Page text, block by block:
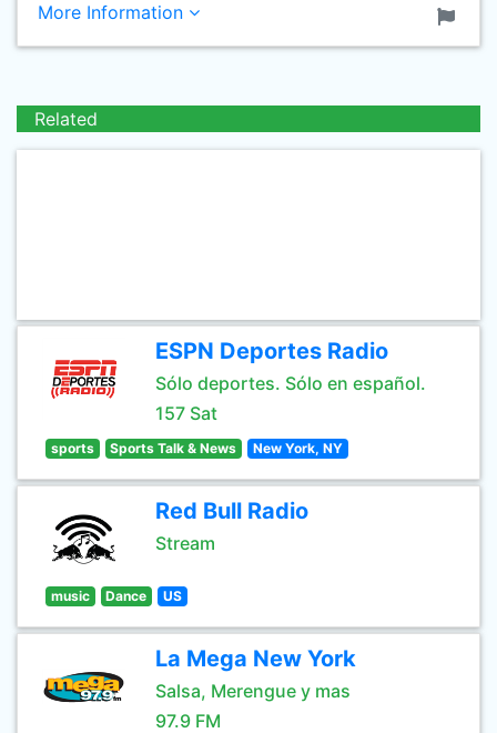
More Information
Related
ESPN Deportes Radio
Sólo deportes. Sólo en español.
157 Sat
sports Sports Talk & News New York, NY
Red Bull Radio
Stream
music Dance US
La Mega New York
Salsa, Merengue y mas
97.9 FM